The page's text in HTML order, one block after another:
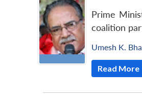
Prime
coalition
Umesh K.
Read More